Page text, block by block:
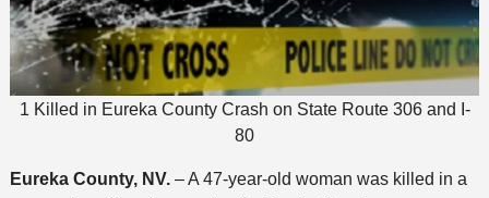
1 Killed in Eureka County Crash on State Route 306 and I-
80
Eureka County, NV.– A 47-year-old woman was killed in a